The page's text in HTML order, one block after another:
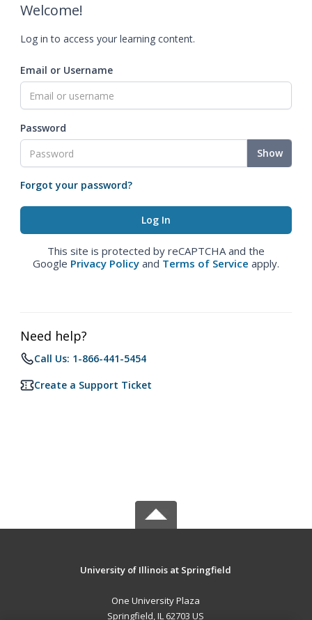
Welcome!
Log in to access your learning content.
Email or Username
Password
Show
Forgot your password?
This site is protected by reCAPTCHA and the
Google Privacy Policy and Terms of Service apply.
Need help?
Call Us: 1-866-441-5454
Create a Support Ticket
University of Illinois at Springfield
One University Plaza
Springfield, IL 62703 US